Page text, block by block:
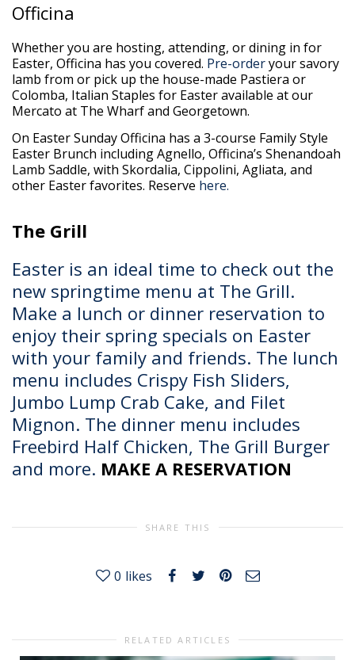
Officina
Whether you are hosting, attending, or dining in for
Easter, Officina has you covered. Pre-orderyour savory
lamb from or pick up the house-made Pastiera or
Colomba, Italian Staples for Easter available at our
Mercato at The Wharf and Georgetown.
On Easter Sunday Officina has a 3-course Family Style
Easter Brunch including Agnello, Officina’s Shenandoah
Lamb Saddle, with Skordalia, Cippolini, Agliata, and
other Easter favorites. Reserve here.
The Grill
Easter is an ideal time to check out the
new springtime menu at The Grill.
Make a lunch or dinner reservation to
enjoy their spring specials on Easter
with your family and friends. The lunch
menu includes Crispy Fish Sliders,
Jumbo Lump Crab Cake, and Filet
Mignon. The dinner menu includes
Freebird Half Chicken, The Grill Burger
and more. MAKE A RESERVATION
SHARE THIS
0 likes
RELATED ARTICLES